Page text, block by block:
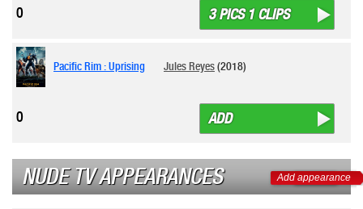
3 PICS 1 CLIPS
0
Pacific Rim : Uprising Jules Reyes(2018)
ADD
0
NUDE TV APPEARANCES Add appearance